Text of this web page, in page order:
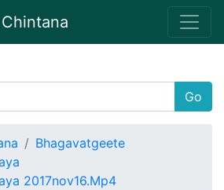
Go
Bhagavatgeete
2017nov16.Mp4